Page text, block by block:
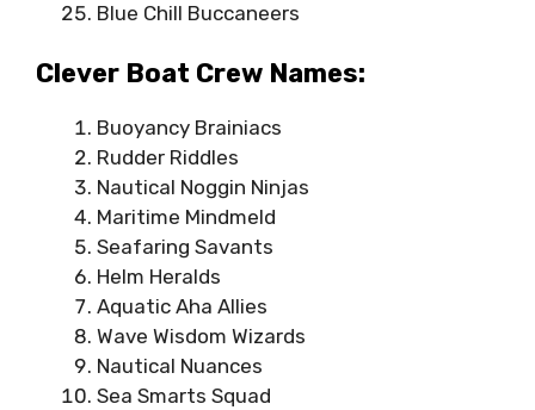
Blue Chill Buccaneers
Clever Boat Crew Names:
Buoyancy Brainiacs
Rudder Riddles
Nautical Noggin Ninjas
Maritime Mindmeld
Seafaring Savants
Helm Heralds
Aquatic Aha Allies
Wave Wisdom Wizards
Nautical Nuances
Sea Smarts Squad